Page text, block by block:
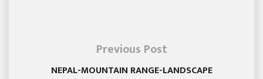
Previous Post
NEPAL-MOUNTAIN RANGE-LANDSCAPE